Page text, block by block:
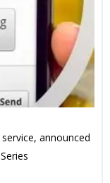
announced